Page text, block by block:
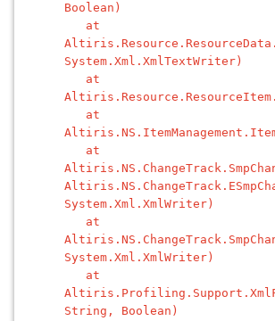
Boolean)
at
System.Xml.XmlTextWriter)
at
at
at
System.Xml.XmlWriter)
at
System.Xml.XmlWriter)
at
String, Boolean)